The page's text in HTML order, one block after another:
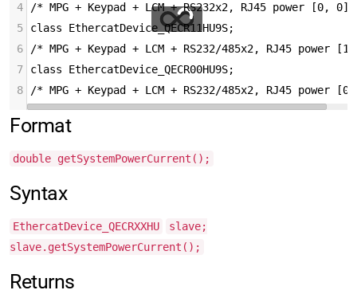
4
/* MPG + Keypad + LCM + RS232x2, RJ45 power [0,
5
class EthercatDevice_QECR11HU9S;
6
/* MPG + Keypad + LCM + RS232/485x2, RJ45 power
7
class EthercatDevice_QECR00HU9S;
8
/* MPG + Keypad + LCM + RS232/485x2, RJ45 power
Format
double getSystemPowerCurrent();
Syntax
EthercatDevice_QECRXXHU
slave;
slave.getSystemPowerCurrent();
Returns